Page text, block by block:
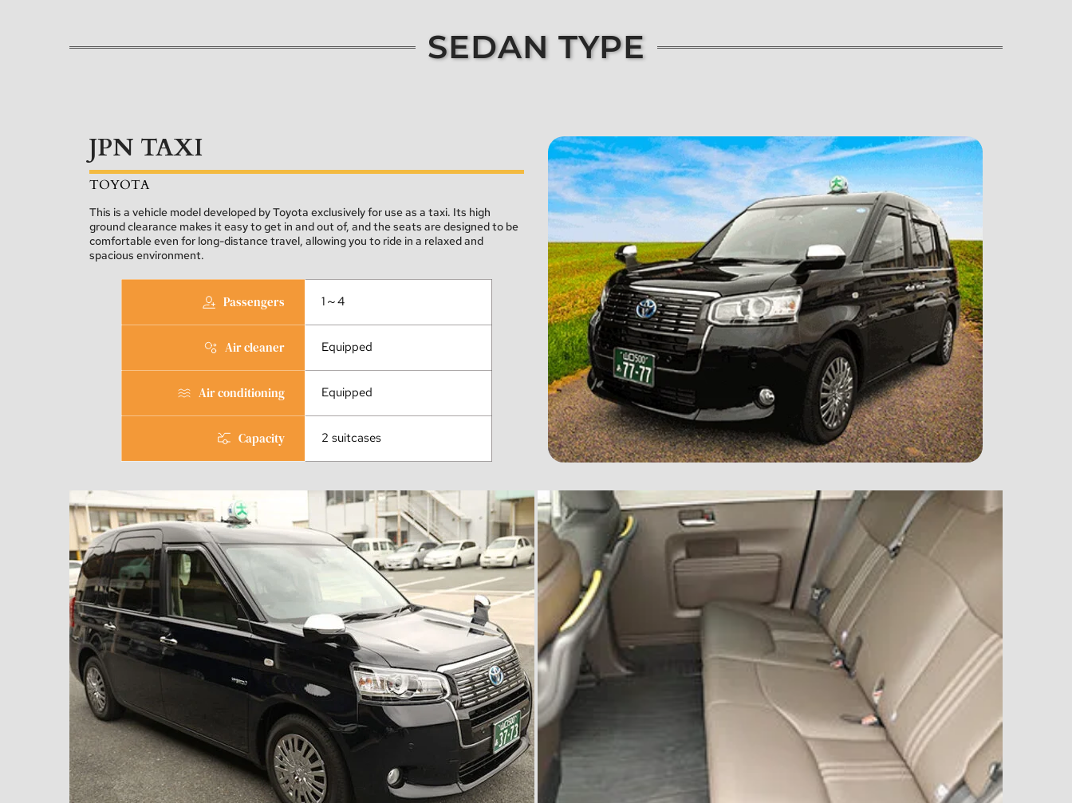
SEDAN TYPE
JPN TAXI
TOYOTA
This is a vehicle model developed by Toyota exclusively for use as a taxi. Its high
ground clearance makes it easy to get in and out of, and the seats are designed to be
comfortable even for long-distance travel, allowing you to ride in a relaxed and
spacious environment.
Passengers 1～4
Air cleaner Equipped
Air conditioning Equipped
Capacity 2 suitcases